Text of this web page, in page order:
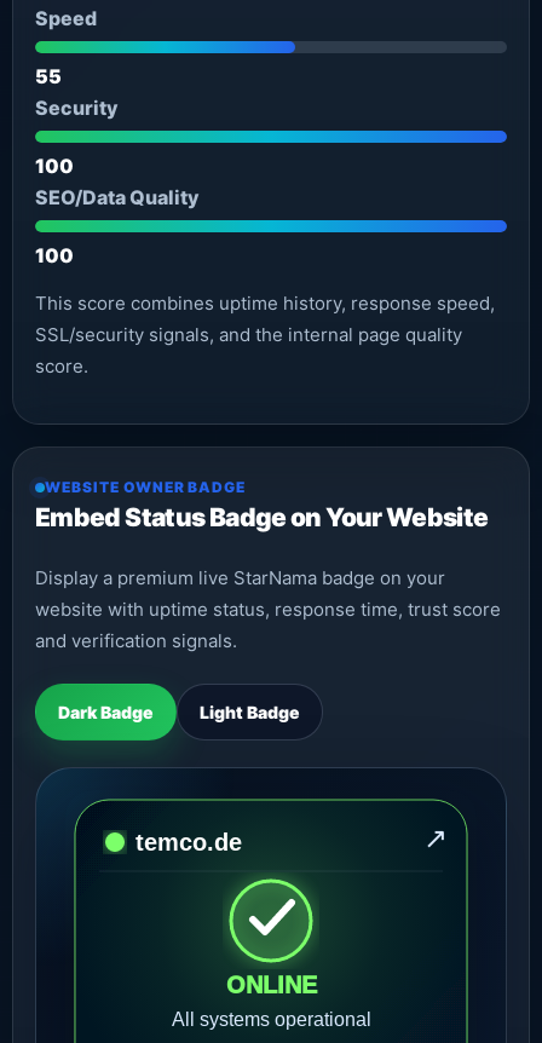
Speed
55
Security
100
SEO/Data Quality
100
This score combines uptime history, response speed,
SSL/security signals, and the internal page quality
score.
WEBSITE OWNER BADGE
Embed Status Badge on Your Website
Display a premium live StarNama badge on your
website with uptime status, response time, trust score
and verification signals.
Dark Badge Light Badge